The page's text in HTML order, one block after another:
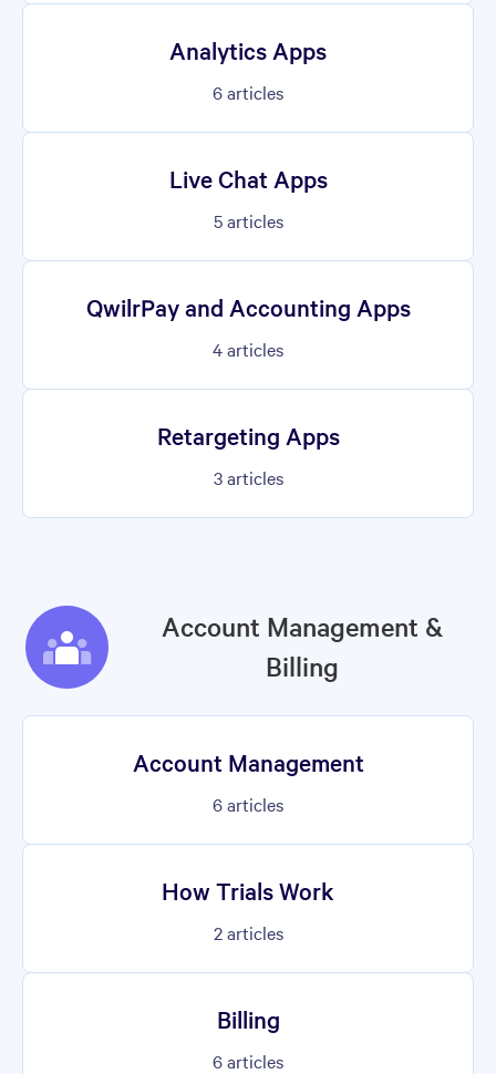
Analytics Apps
6articles
Live Chat Apps
5articles
QwilrPay and Accounting Apps
4articles
Retargeting Apps
3articles
Account Management &
Billing
Account Management
6articles
How Trials Work
2articles
Billing
6articles